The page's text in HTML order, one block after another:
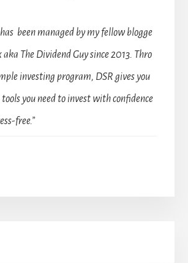
has been managed by my fellow blogge
The Dividend Guy since 2013. Thro
investing program, DSR gives you
you need to invest with confidence
free.”